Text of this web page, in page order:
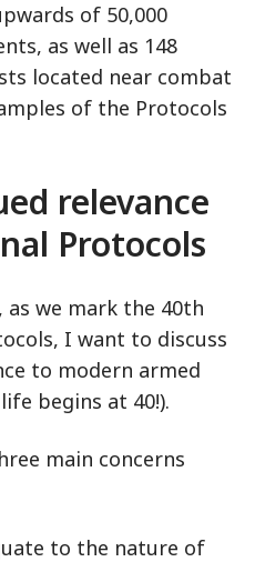
of 50,000
as well as 148
located near combat
of the Protocols
relevance
Protocols
we mark the 40th
I want to discuss
to modern armed
begins at 40!).
main concerns
to the nature of